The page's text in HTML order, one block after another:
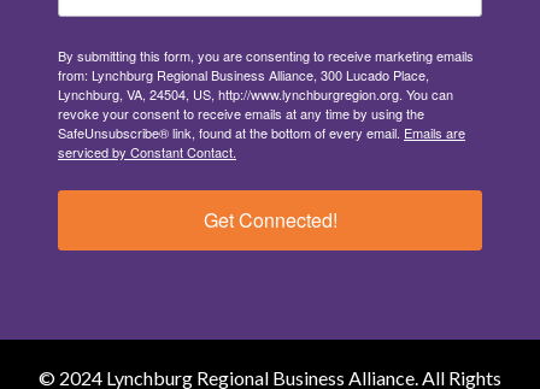
By submitting this form, you are consenting to receive marketing emails
from: Lynchburg Regional Business Alliance, 300 Lucado Place,
Lynchburg, VA, 24504, US, http://www.lynchburgregion.org. You can
revoke your consent to receive emails at any time by using the
SafeUnsubscribe® link, found at the bottom of every email. Emails are
serviced by Constant Contact.
Get Connected!
© 2024 Lynchburg Regional Business Alliance. All Rights